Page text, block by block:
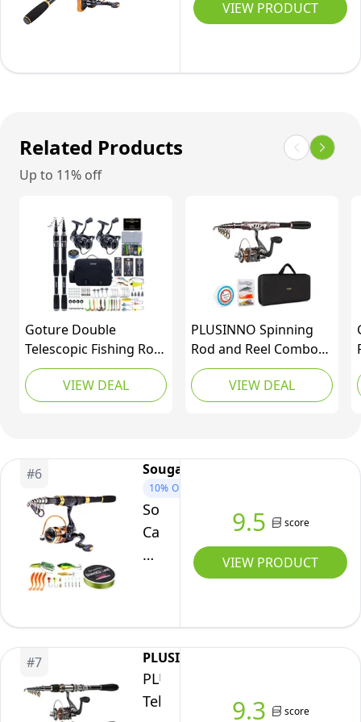
Combos
Fiber
Pole
with
Travel
Saltwater
Freshwater
2.4M
VIEW PRODUCT
Related Products
Up to 11% off
Goture Double
Telescopic Fishing Rod
and Reel Combo,
Telescopic Fishing Pole
& 9+1 Spinning Reels
Fishing Rod Combo
Start Kit for Saltwater
Freshwater 2.1M
VIEW DEAL
PLUSINNO Spinning
Rod and Reel Combos -
Telescopic Fishing Rod
Pole with Reel, Line,
Lures, Hooks, Carrier
Gear Organizer (1.8M /
VIEW DEAL
#6 Sougayilang
10% OFF
Sougayilang
Carbon
Fiber
Telescopic
Pole
with
Spinning
Reel
-
9.5 score
VIEW PRODUCT
#7 PLUSINNO
PLUSINNO
Telescopic
9.3 score